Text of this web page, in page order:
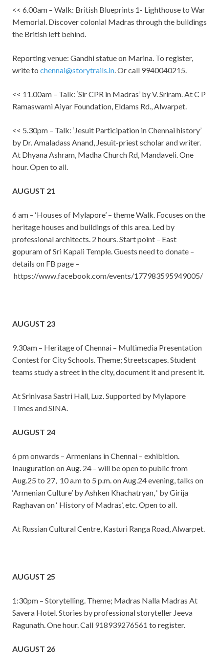
<< 6.00am – Walk: British Blueprints 1- Lighthouse to War
Memorial. Discover colonial Madras through the buildings
the British left behind.
Reporting venue: Gandhi statue on Marina. To register,
write to chennai@storytrails.in. Or call 9940040215.
<< 11.00am – Talk: ‘Sir CPR in Madras’ by V. Sriram. At C P
Ramaswami Aiyar Foundation, Eldams Rd., Alwarpet.
<< 5.30pm – Talk: ‘Jesuit Participation in Chennai history’
by Dr. Amaladass Anand, Jesuit-priest scholar and writer.
At Dhyana Ashram, Madha Church Rd, Mandaveli. One
hour. Open to all.
AUGUST 21
6 am – ‘Houses of Mylapore’ – theme Walk. Focuses on the
heritage houses and buildings of this area. Led by
professional architects. 2 hours. Start point – East
gopuram of Sri Kapali Temple. Guests need to donate –
details on FB page –
https://www.facebook.com/events/177983595949005/
AUGUST 23
9.30am – Heritage of Chennai – Multimedia Presentation
Contest for City Schools. Theme; Streetscapes. Student
teams study a street in the city, document it and present it.
At Srinivasa Sastri Hall, Luz. Supported by Mylapore
Times and SINA.
AUGUST 24
6 pm onwards – Armenians in Chennai – exhibition.
Inauguration on Aug. 24 – will be open to public from
Aug.25 to 27, 10 a.m to 5 p.m. on Aug.24 evening, talks on
‘Armenian Culture’ by Ashken Khachatryan, ‘ by Girija
Raghavan on ‘ History of Madras’, etc. Open to all.
At Russian Cultural Centre, Kasturi Ranga Road, Alwarpet.
AUGUST 25
1:30pm – Storytelling. Theme; Madras Nalla Madras At
Savera Hotel. Stories by professional storyteller Jeeva
Ragunath. One hour. Call 918939276561 to register.
AUGUST 26